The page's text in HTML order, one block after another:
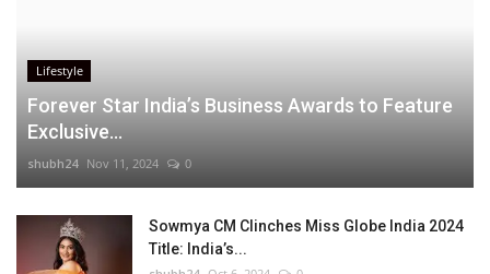
Lifestyle
Forever Star India’s Business Awards to Feature
Exclusive...
shubh24 Nov 11, 2024 0
Sowmya CM Clinches Miss Globe India 2024
Title: India’s...